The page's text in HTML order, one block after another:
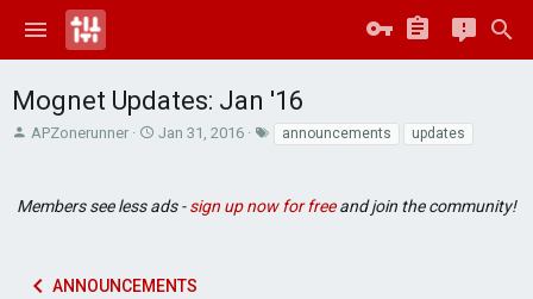
Mognet Updates: Jan '16
T
e
a
t
APZonerunner
S
t
t
Jan 31, 2016 announcements updates
Members see less ads -sign up now for freeand join the community!
ANNOUNCEMENTS